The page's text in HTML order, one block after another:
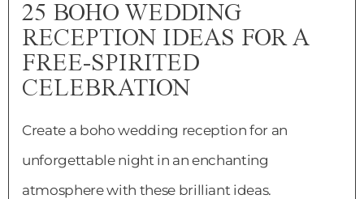
25 BOHO WEDDING
RECEPTION IDEAS FOR A
FREE-SPIRITED
CELEBRATION
Create a boho wedding reception for an
unforgettable night in an enchanting
atmosphere with these brilliant ideas.